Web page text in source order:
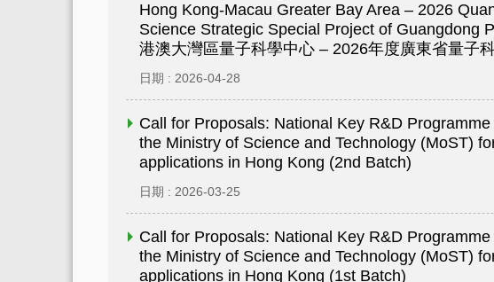
Hong Kong-Macau Greater Bay Area – 2026
Science Strategic Special Project of Guangdong
港澳大灣區量子科學中心 – 2026年度廣東省量子
日期 : 2026-04-28
Call for Proposals: National Key R&D
the Ministry of Science and Technology (MoST)
applications in Hong Kong (2nd Batch)
日期 : 2026-03-25
Call for Proposals: National Key R&D
the Ministry of Science and Technology (MoST)
applications in Hong Kong (1st Batch)